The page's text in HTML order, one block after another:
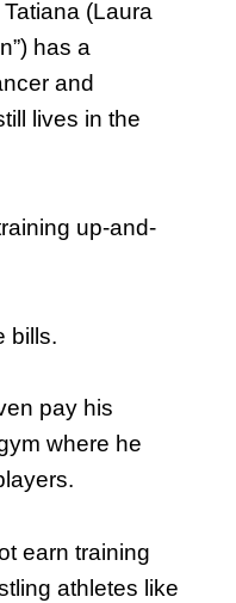
(Laura
has a
and
lives in the
up-and-
bills.
pay his
where he
earn training
athletes like